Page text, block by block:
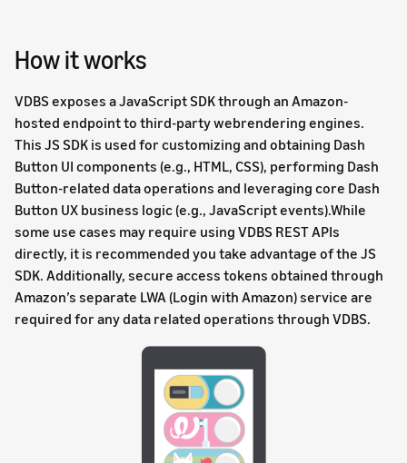
How it works
VDBS exposes a JavaScript SDK through an Amazon-
hosted endpoint to third-party webrendering engines.
This JS SDK is used for customizing and obtaining Dash
Button UI components (e.g., HTML, CSS), performing Dash
Button-related data operations and leveraging core Dash
Button UX business logic (e.g., JavaScript events).While
some use cases may require using VDBS REST APIs
directly, it is recommended you take advantage of the JS
SDK. Additionally, secure access tokens obtained through
Amazon’s separate LWA (Login with Amazon) service are
required for any data related operations through VDBS.